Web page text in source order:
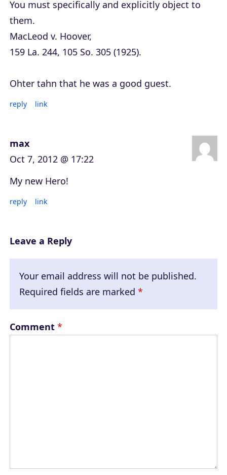
You must specifically and explicitly object to
them.
MacLeod v. Hoover,
159 La. 244, 105 So. 305 (1925).
Ohter tahn that he was a good guest.
reply link
max
Oct 7, 2012 @ 17:22
My new Hero!
reply link
Leave a Reply
Your email address will not be published.
Required fields are marked *
Comment *